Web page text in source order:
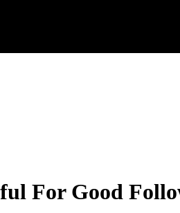
For Good